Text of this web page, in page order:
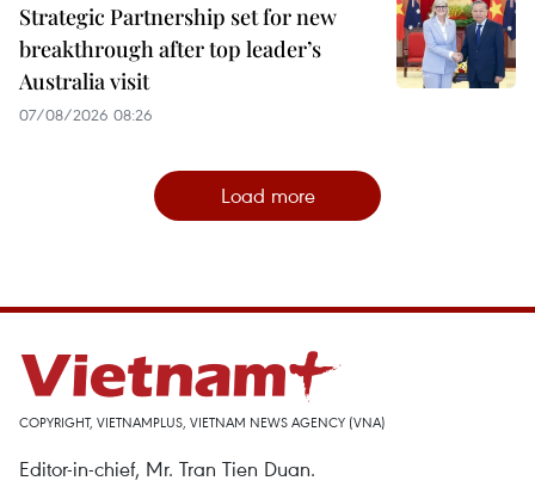
Strategic Partnership set for new
breakthrough after top leader’s
Australia visit
07/08/2026 08:26
Load more
COPYRIGHT, VIETNAMPLUS, VIETNAM NEWS AGENCY (VNA)
Editor-in-chief, Mr. Tran Tien Duan.